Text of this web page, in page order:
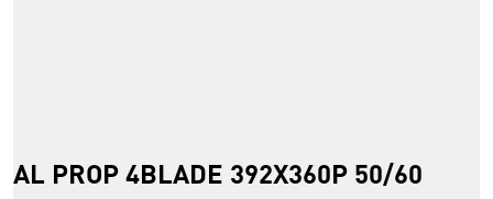
AL PROP 4BLADE 392X360P 50/60